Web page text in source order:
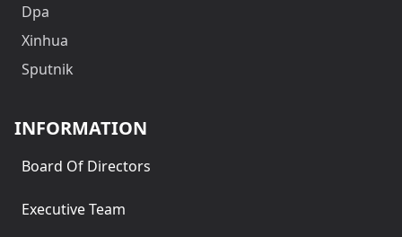
Dpa
Xinhua
Sputnik
INFORMATION
Board Of Directors
Executive Team